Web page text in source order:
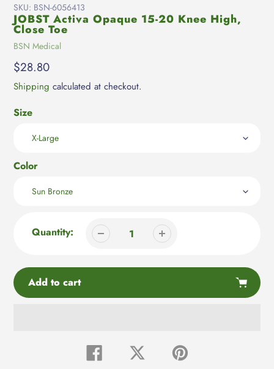
SKU: BSN-6056413
JOBST Activa Opaque 15-20 Knee High,
Close Toe
Vendor
BSN Medical
Regular
price
$28.80
Shipping calculated at checkout.
Size
Color
Quantity:
Add to cart
Share
on
Tweet
on
Pin
on